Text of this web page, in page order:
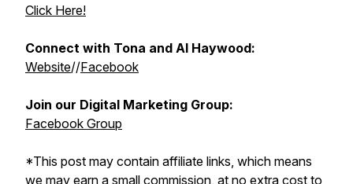
Click Here!
Connect with Tona and Al Haywood:
Website//Facebook
Join our Digital Marketing Group:
Facebook Group
*This post may contain affiliate links, which means
we may earn a small commission, at no extra cost to